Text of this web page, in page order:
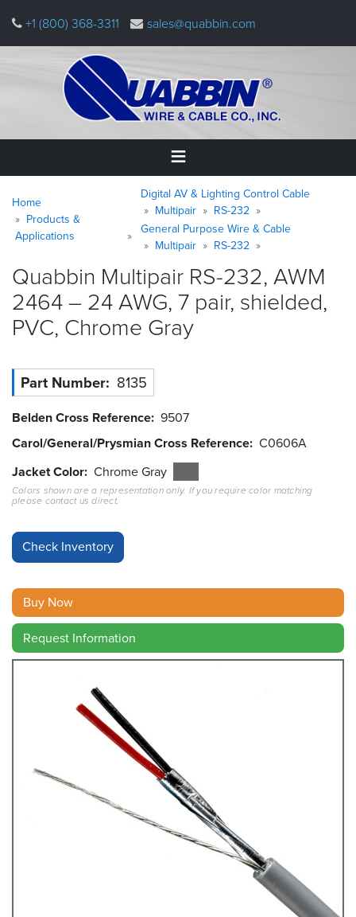
main
+1 (800) 368-3311 sales@quabbin.com
Home
Products
Why
Quabbin
Resources
&
Tools
Careers
Inventory
Finder
Cable
Finder
Sales
Contact
message
Home
Products &
Applications
Digital AV & Lighting Control Cable
Multipair
RS-232
General Purpose Wire & Cable
Multipair
RS-232
Quabbin Multipair RS-232, AWM
2464 – 24 AWG, 7 pair, shielded,
PVC, Chrome Gray
Part Number 8135
Belden Cross Reference 9507
Carol/General/Prysmian Cross Reference C0606A
Jacket Color Chrome Gray
Colors shown are a representation only. If you require color matching
please contact us direct.
Buy Now
Request Information